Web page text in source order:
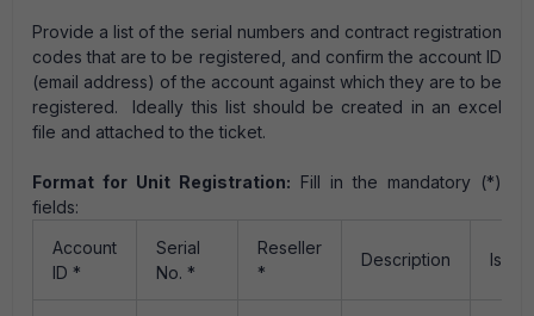
Provide a list of the serial numbers and contract registration
codes that are to be registered, and confirm the account ID
(email address) of the account against which they are to be
registered. Ideally this list should be created in an excel
file and attached to the ticket.
Format for Unit Registration: Fill in the mandatory (*)
fields:
Account
ID *
Serial
No. *
Reseller
*
Description